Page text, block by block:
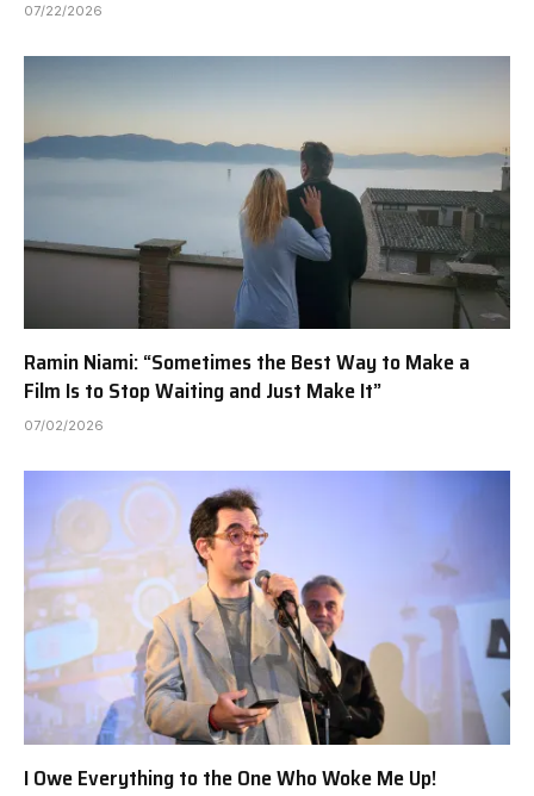
07/22/2026
Ramin Niami: “Sometimes the Best Way to Make a
Film Is to Stop Waiting and Just Make It”
07/02/2026
I Owe Everything to the One Who Woke Me Up!